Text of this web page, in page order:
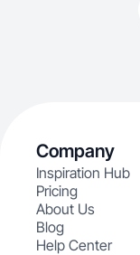
Company
Inspiration Hub
Pricing
About Us
Blog
Help Center